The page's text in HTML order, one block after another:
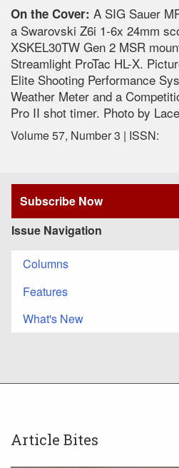
On the Cover: A SIG Sauer
a Swarovski Z6i 1-6x 24mm
XSKEL30TW Gen 2 MSR
Streamlight ProTac HL-X.
Elite Shooting Performance
Weather Meter and a
Pro II shot timer. Photo by
Volume 57, Number 3 | ISSN:
Subscribe Now
Issue Navigation
Columns
Features
What's New
Article Bites